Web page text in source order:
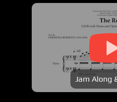
Jam Along